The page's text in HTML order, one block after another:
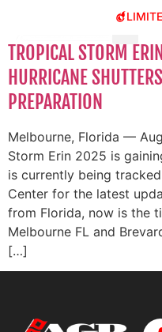
TROPICAL STORM
HURRICANE
PREPARATION
Melbourne, Florida —
Storm Erin 2025 is
is currently being
Center for the latest
from Florida, now is the
Melbourne FL and
[…]